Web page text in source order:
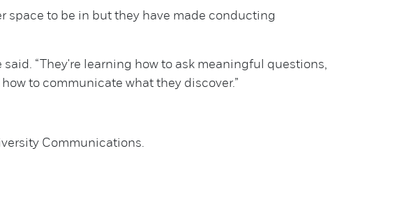
space to be in but they have made conducting
“They're learning how to ask meaningful questions,
to communicate what they discover.”
Communications.